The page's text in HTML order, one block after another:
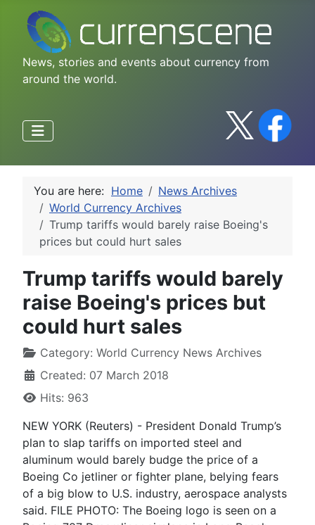
News, stories and events about currency from
around the world.
You are here: Home
News Archives
World Currency Archives
Trump tariffs would barely raise Boeing's
prices but could hurt sales
Trump tariffs would barely
raise Boeing's prices but
could hurt sales
Category: World Currency News Archives
Created: 07 March 2018
Hits: 963
NEW YORK (Reuters) - President Donald Trump’s
plan to slap tariffs on imported steel and
aluminum would barely budge the price of a
Boeing Co jetliner or fighter plane, belying fears
of a big blow to U.S. industry, aerospace analysts
said. FILE PHOTO: The Boeing logo is seen on a